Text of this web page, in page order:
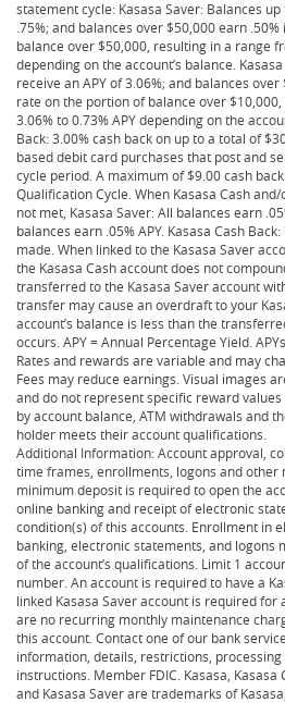
statement cycle: Kasasa Saver: Balances
.75%; and balances over $50,000 earn
balance over $50,000, resulting in a range
depending on the account’s balance.
receive an APY of 3.06%; and balances
rate on the portion of balance over
3.06% to 0.73% APY depending on the
Back: 3.00% cash back on up to a total of
based debit card purchases that post and
cycle period. A maximum of $9.00 cash
Qualification Cycle. When Kasasa Cash
not met, Kasasa Saver: All balances earn
balances earn .05% APY. Kasasa Cash
made. When linked to the Kasasa Saver
the Kasasa Cash account does not
transferred to the Kasasa Saver account
transfer may cause an overdraft to your
account’s balance is less than the
occurs. APY = Annual Percentage Yield.
Rates and rewards are variable and may
Fees may reduce earnings. Visual images
and do not represent specific reward
by account balance, ATM withdrawals and
holder meets their account qualifications.
Additional Information: Account approval,
time frames, enrollments, logons and other
minimum deposit is required to open the
online banking and receipt of electronic
condition(s) of this accounts. Enrollment in
banking, electronic statements, and logons
of the account’s qualifications. Limit 1
number. An account is required to have a
linked Kasasa Saver account is required for
are no recurring monthly maintenance
this account. Contact one of our bank
information, details, restrictions,
instructions. Member FDIC. Kasasa, Kasasa
and Kasasa Saver are trademarks of